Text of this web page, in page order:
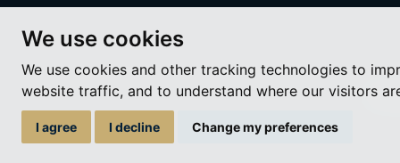
We use cookies
We use cookies and other tracking technologies to
website traffic, and to understand where our visitors
I agree I decline Change my preferences
A